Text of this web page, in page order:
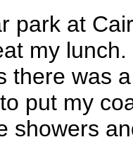
park at
my
there was
put my
showers